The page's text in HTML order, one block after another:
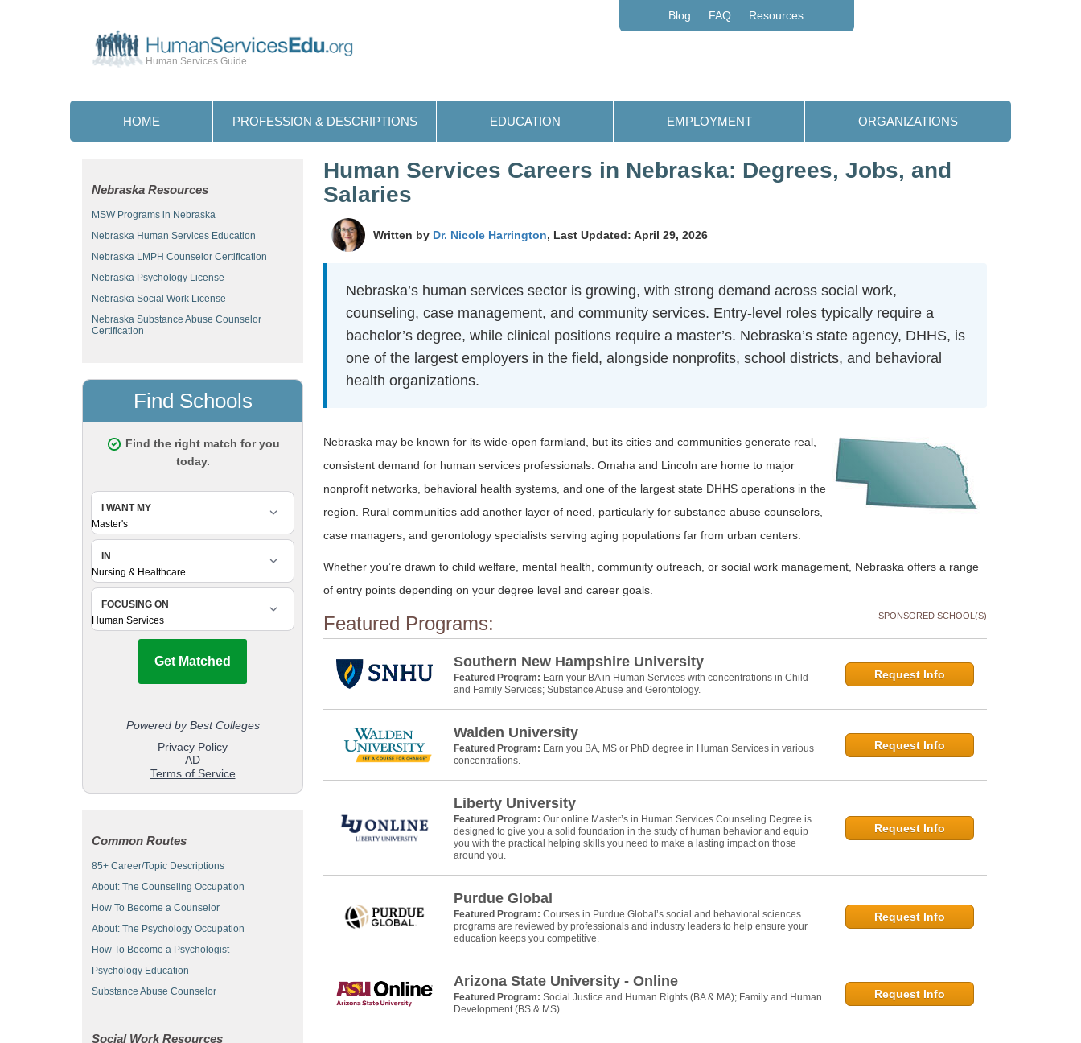
Blog FAQ Resources
Human Services Guide
HOME PROFESSION & DESCRIPTIONS EDUCATION EMPLOYMENT ORGANIZATIONS
Human Services Careers in Nebraska: Degrees, Jobs, and
Salaries
Written by Dr. Nicole Harrington, Last Updated: April 29, 2026
Nebraska’s human services sector is growing, with strong demand across social work,
counseling, case management, and community services. Entry-level roles typically require a
bachelor’s degree, while clinical positions require a master’s. Nebraska’s state agency, DHHS, is
one of the largest employers in the field, alongside nonprofits, school districts, and behavioral
health organizations.
Nebraska may be known for its wide-open farmland, but its cities and communities generate real,
consistent demand for human services professionals. Omaha and Lincoln are home to major
nonprofit networks, behavioral health systems, and one of the largest state DHHS operations in the
region. Rural communities add another layer of need, particularly for substance abuse counselors,
case managers, and gerontology specialists serving aging populations far from urban centers.
Whether you’re drawn to child welfare, mental health, community outreach, or social work management, Nebraska offers a range
of entry points depending on your degree level and career goals.
Featured Programs: SPONSORED SCHOOL(S)
Southern New Hampshire University
Featured Program: Earn your BA in Human Services with concentrations in Child
and Family Services; Substance Abuse and Gerontology.
Request Info
Walden University
Featured Program: Earn you BA, MS or PhD degree in Human Services in various
concentrations.
Request Info
Liberty University
Featured Program: Our online Master’s in Human Services Counseling Degree is
designed to give you a solid foundation in the study of human behavior and equip
you with the practical helping skills you need to make a lasting impact on those
around you.
Request Info
Purdue Global
Featured Program: Courses in Purdue Global’s social and behavioral sciences
programs are reviewed by professionals and industry leaders to help ensure your
education keeps you competitive.
Request Info
Arizona State University - Online
Featured Program: Social Justice and Human Rights (BA & MA); Family and Human
Development (BS & MS)
Request Info
Nebraska Resources
MSW Programs in Nebraska
Nebraska Human Services Education
Nebraska LMPH Counselor Certification
Nebraska Psychology License
Nebraska Social Work License
Nebraska Substance Abuse Counselor
Certification
Common Routes
85+ Career/Topic Descriptions
About: The Counseling Occupation
How To Become a Counselor
About: The Psychology Occupation
How To Become a Psychologist
Psychology Education
Substance Abuse Counselor
Social Work Resources